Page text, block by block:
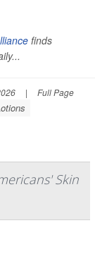
finds
| Full Page
Skin